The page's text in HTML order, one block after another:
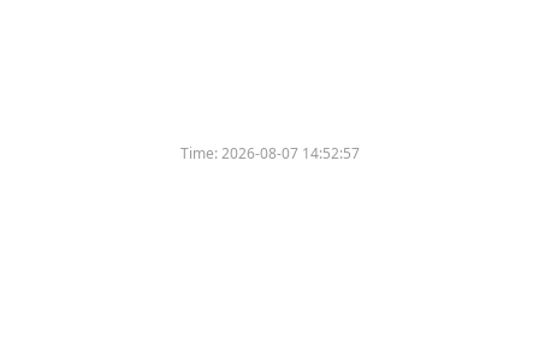
Time:2026-08-07 14:52:57